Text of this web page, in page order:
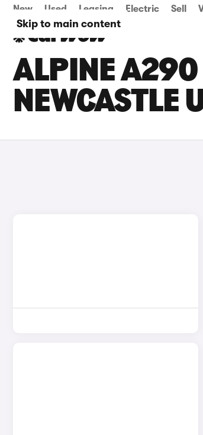
Skip to main content
New Used Leasing Electric Sell
ALPINE A290
NEWCASTLE